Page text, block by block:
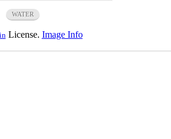
WATER
License. Image Info